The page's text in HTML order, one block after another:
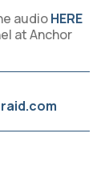
audioHERE
at Anchor